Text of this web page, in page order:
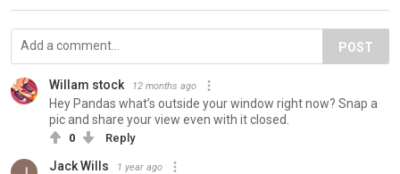
POST
Willam stock 12 months ago
Hey Pandas what’s outside your window right now? Snap a
pic and share your view even with it closed.
0 Reply
Jack Wills 1 year ago